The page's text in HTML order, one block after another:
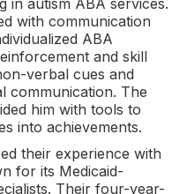
with communication
ABA
and skill
verbal cues and
communication. The
him with tools to
into achievements.
their experience with
for its Medicaid-
Their four-year-